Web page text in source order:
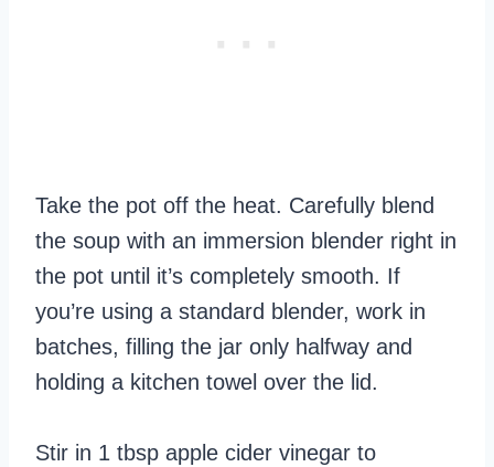
Take the pot off the heat. Carefully blend
the soup with an immersion blender right in
the pot until it’s completely smooth. If
you’re using a standard blender, work in
batches, filling the jar only halfway and
holding a kitchen towel over the lid.
Stir in 1 tbsp apple cider vinegar to